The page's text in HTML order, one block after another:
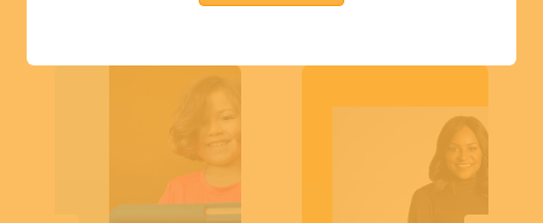
for pre-K test
Joins ApSeed
Board